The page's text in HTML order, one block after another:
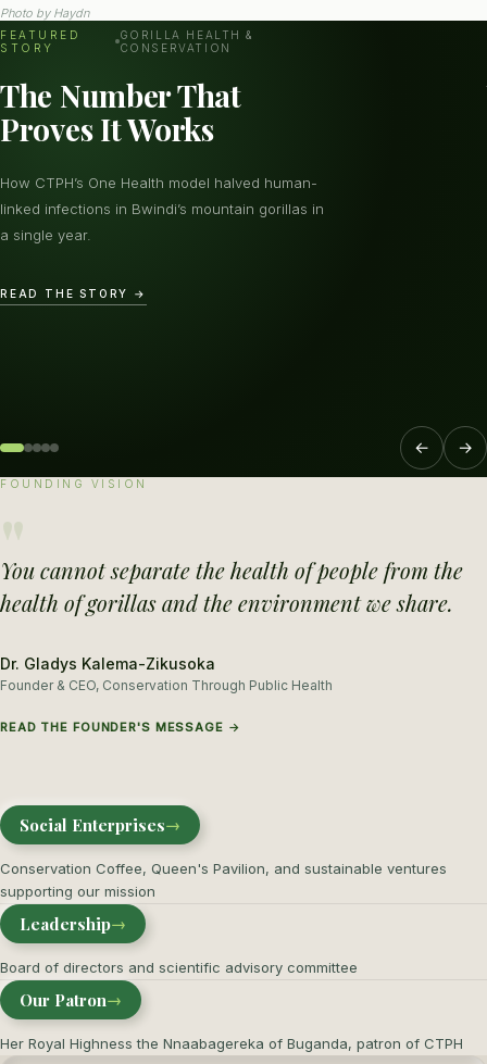
Photo by Haydn
FEATURED
STORY
GORILLA HEALTH &
CONSERVATION
The Number That
Proves It Works
How CTPH’s One Health model halved human-
linked infections in Bwindi’s mountain gorillas in
a single year.
READ THE STORY →
← →
FOUNDING VISION
"
You cannot separate the health of people from the
health of gorillas and the environment we share.
Dr. Gladys Kalema-Zikusoka
Founder & CEO, Conservation Through Public Health
READ THE FOUNDER'S MESSAGE →
Social Enterprises→
Conservation Coffee, Queen's Pavilion, and sustainable ventures
supporting our mission
Leadership→
Board of directors and scientific advisory committee
Our Patron→
Her Royal Highness the Nnaabagereka of Buganda, patron of CTPH